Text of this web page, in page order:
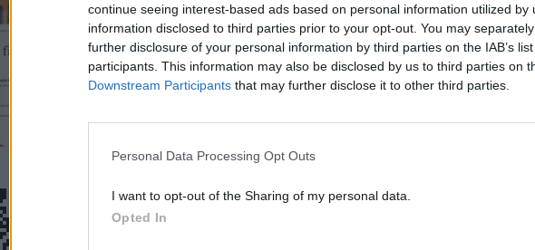
continue seeing interest-based ads based on personal information utilized by
information disclosed to third parties prior to your opt-out. You may
further disclosure of your personal information by third parties on the IAB’s
participants. This information may also be disclosed by us to third parties on
Downstream Participants that may further disclose it to other third parties.
Personal Data Processing Opt Outs
I want to opt-out of the Sharing of my personal data.
Opted In